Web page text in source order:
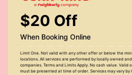
$20 Off
When Booking Online
Limit One. Not valid with any other offer or below the
locations. All services are performed by locally owned
companies. Terms and Limits Apply. No cash value.
must be presented at time of order. Services may vary by